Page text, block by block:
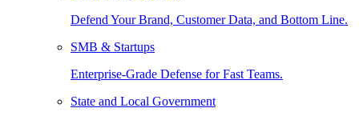
Defend Your Brand, Customer Data, and Bottom Line.
SMB & Startups
Enterprise-Grade Defense for Fast Teams.
State and Local Government